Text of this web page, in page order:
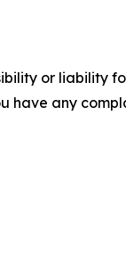
or liability
have any